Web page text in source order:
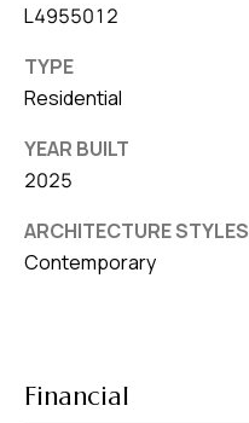
L4955012
TYPE
Residential
YEAR BUILT
2025
ARCHITECTURE STYLES
Contemporary
Financial